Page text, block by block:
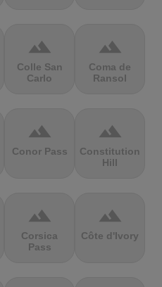
terrain
Colle San
Carlo
terrain
Coma de
Ransol
terrain
Conor Pass
terrain
Constitution
Hill
terrain
Corsica
Pass
terrain
Côte d'Ivory